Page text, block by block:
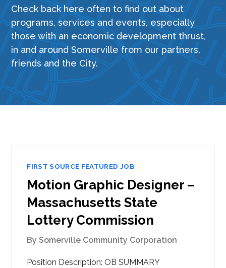
Check back here often to find out about
programs, services and events, especially
those with an economic development thrust,
in and around Somerville from our partners,
friends and the City.
FIRST SOURCE FEATURED JOB
Motion Graphic Designer –
Massachusetts State
Lottery Commission
BySomerville Community Corporation
Position Description: OB SUMMARY